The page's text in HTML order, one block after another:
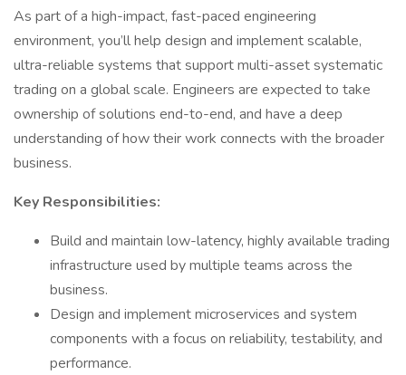
As part of a high-impact, fast-paced engineering
environment, you’ll help design and implement scalable,
ultra-reliable systems that support multi-asset systematic
trading on a global scale. Engineers are expected to take
ownership of solutions end-to-end, and have a deep
understanding of how their work connects with the broader
business.
Key Responsibilities:
Build and maintain low-latency, highly available trading
infrastructure used by multiple teams across the
business.
Design and implement microservices and system
components with a focus on reliability, testability, and
performance.